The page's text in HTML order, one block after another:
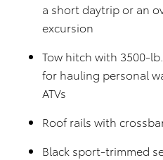
a short daytrip or an
excursion
Tow hitch with 3500-
for hauling personal
ATVs
Roof rails with
Black sport-trimmed